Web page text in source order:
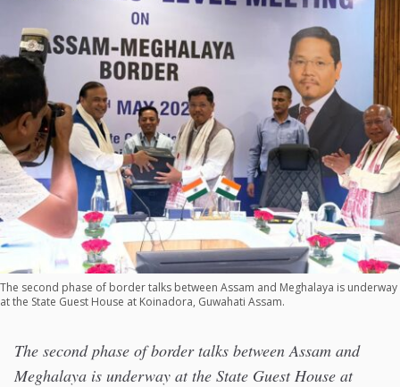
The second phase of border talks between Assam and Meghalaya is underway
at the State Guest House at Koinadora, Guwahati Assam.
The second phase of border talks between Assam and
Meghalaya is underway at the State Guest House at